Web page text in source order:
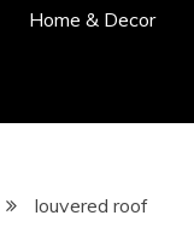
Home & Decor
louvered roof